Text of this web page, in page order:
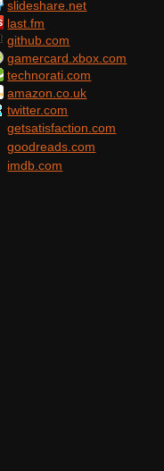
slideshare.net
last.fm
github.com
gamercard.xbox.com
technorati.com
amazon.co.uk
twitter.com
getsatisfaction.com
goodreads.com
imdb.com